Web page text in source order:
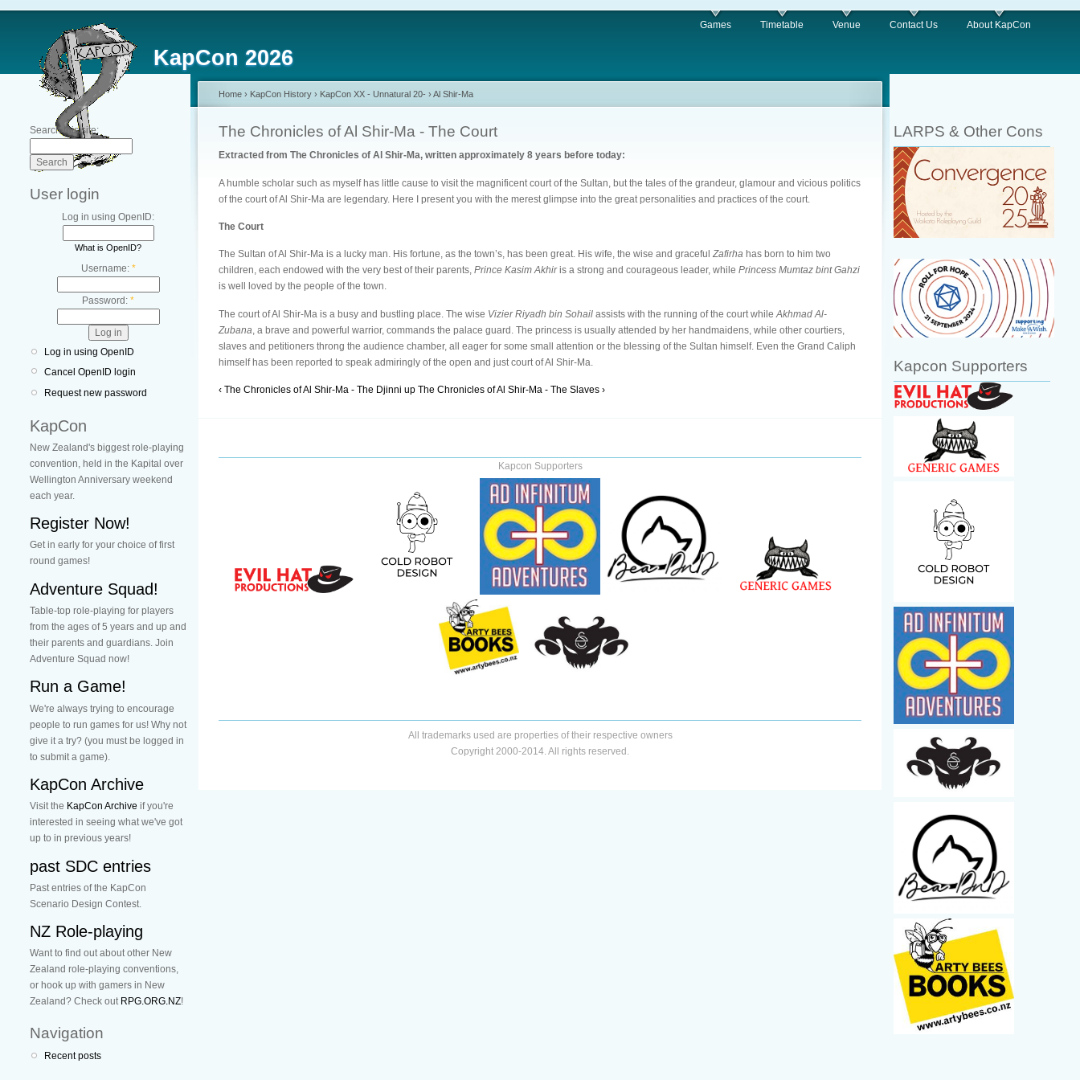
KapCon 2026
Games Timetable Venue Contact Us About KapCon
Search this site:
User login
Log in using OpenID:
What is OpenID?
Username: *
Password: *
Log in using OpenID
Cancel OpenID login
Request new password
KapCon
New Zealand's biggest role-playing
convention, held in the Kapital over
Wellington Anniversary weekend
each year.
Register Now!
Get in early for your choice of first
round games!
Adventure Squad!
Table-top role-playing for players
from the ages of 5 years and up and
their parents and guardians. Join
Adventure Squad now!
Run a Game!
We're always trying to encourage
people to run games for us! Why not
give it a try? (you must be logged in
to submit a game).
KapCon Archive
Visit the KapCon Archive if you're
interested in seeing what we've got
up to in previous years!
past SDC entries
Past entries of the KapCon
Scenario Design Contest.
NZ Role-playing
Want to find out about other New
Zealand role-playing conventions,
or hook up with gamers in New
Zealand? Check out RPG.ORG.NZ!
Navigation
Recent posts
Home › KapCon History › KapCon XX - Unnatural 20- › Al Shir-Ma
The Chronicles of Al Shir-Ma - The Court
Extracted from The Chronicles of Al Shir-Ma, written approximately 8 years before today:
A humble scholar such as myself has little cause to visit the magnificent court of the Sultan, but the tales of the grandeur, glamour and vicious politics
of the court of Al Shir-Ma are legendary. Here I present you with the merest glimpse into the great personalities and practices of the court.
The Court
The Sultan of Al Shir-Ma is a lucky man. His fortune, as the town’s, has been great. His wife, the wise and graceful Zafirha has born to him two
children, each endowed with the very best of their parents, Prince Kasim Akhiris a strong and courageous leader, while Princess Mumtaz bint Gahzi
is well loved by the people of the town.
The court of Al Shir-Ma is a busy and bustling place. The wise Vizier Riyadh bin Sohail assists with the running of the court while Akhmad Al-
Zubana , a brave and powerful warrior, commands the palace guard. The princess is usually attended by her handmaidens, while other courtiers,
slaves and petitioners throng the audience chamber, all eager for some small attention or the blessing of the Sultan himself. Even the Grand Caliph
himself has been reported to speak admiringly of the open and just court of Al Shir-Ma.
‹ The Chronicles of Al Shir-Ma - The Djinni up The Chronicles of Al Shir-Ma - The Slaves ›
Kapcon Supporters
All trademarks used are properties of their respective owners
Copyright 2000-2014. All rights reserved.
LARPS & Other Cons
Kapcon Supporters